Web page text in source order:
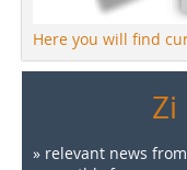
Here you will find
» relevant news